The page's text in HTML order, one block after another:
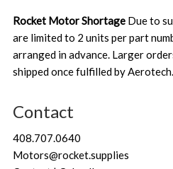
Rocket Motor Shortage Due to
are limited to 2 units per part
arranged in advance. Larger
shipped once fulfilled by Aerotech.
Contact
408.707.0640
Motors@rocket.supplies